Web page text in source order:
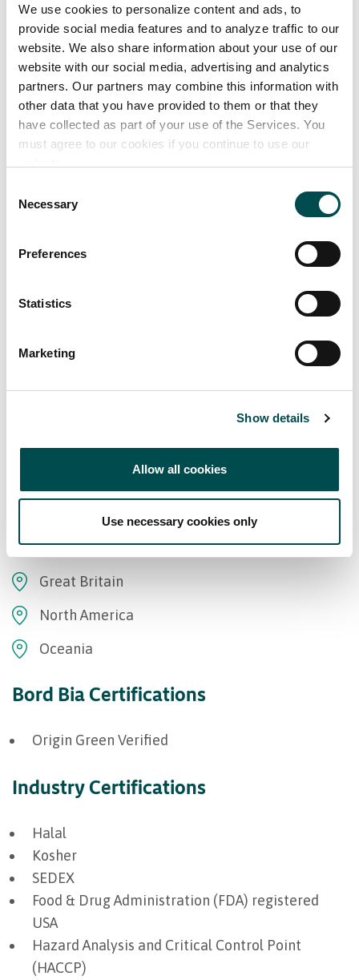
We use cookies to personalize content and ads, to
provide social media features and to analyze traffic to our
website. We also share information about your use of our
website with our social media, advertising and analytics
partners. Our partners may combine this information with
other data that you have provided to them or that they
have collected as part of your use of the Services. You
must agree to our cookies if you continue to use our
Selection
Necessary
Preferences
Statistics
Marketing
Show details
Allow all cookies
Use necessary cookies only
Lutein - used in beverages and health supplements
Paprika - used in seasonings, meat and poultry
Turmeric - used in desserts, margarines and
seasonings
Markets supplied
Europe
Great Britain
North America
Oceania
Bord Bia Certifications
Origin Green Verified
Industry Certifications
Halal
Kosher
SEDEX
Food & Drug Administration (FDA) registered
USA
Hazard Analysis and Critical Control Point
(HACCP)